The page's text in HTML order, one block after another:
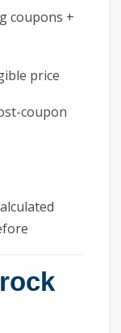
coupons +
price
coupon